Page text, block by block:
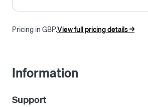
Pricing in GBP.View full pricing details ->
Information
Support